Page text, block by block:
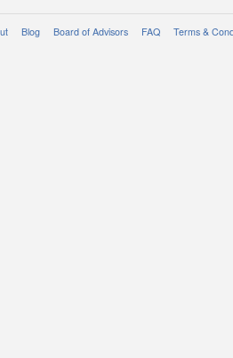
Blog Board of Advisors FAQ Terms &